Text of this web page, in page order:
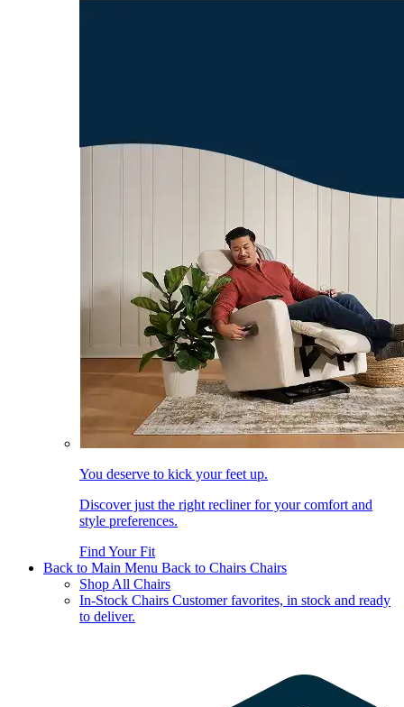
You deserve to kick your feet up.
Discover just the right recliner for your comfort and
style preferences.
Find Your Fit
Back to Main Menu Back to Chairs Chairs
Shop All Chairs
In-Stock Chairs Customer favorites, in stock and ready
to deliver.